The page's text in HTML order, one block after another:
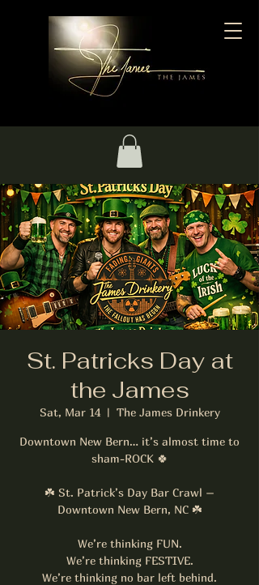
St. Patricks Day at
the James
Sat, Mar 14
  |
The James Drinkery
Downtown New Bern… it’s almost time to
sham-ROCK 🍀
☘️ St. Patrick’s Day Bar Crawl –
Downtown New Bern, NC ☘️
We’re thinking FUN.
We’re thinking FESTIVE.
We’re thinking no bar left behind.